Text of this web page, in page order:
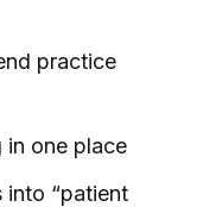
practice
in one place
into “patient